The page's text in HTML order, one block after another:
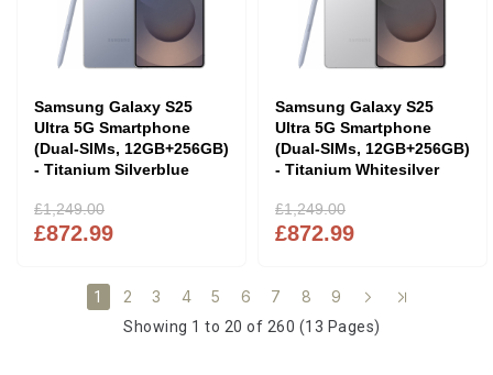
Samsung Galaxy S25
Ultra 5G Smartphone
(Dual-SIMs, 12GB+256GB)
- Titanium Silverblue
£872.99
£1,249.00
Samsung Galaxy S25
Ultra 5G Smartphone
(Dual-SIMs, 12GB+256GB)
- Titanium Whitesilver
£872.99
£1,249.00
1 2 3 4 5 6 7 8 9
Showing 1 to 20 of 260 (13 Pages)